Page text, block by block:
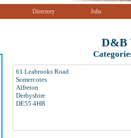
Directory Jobs
D&B
61 Leabrooks Road
Somercotes
Alfreton
Derbyshire
DE55 4HB